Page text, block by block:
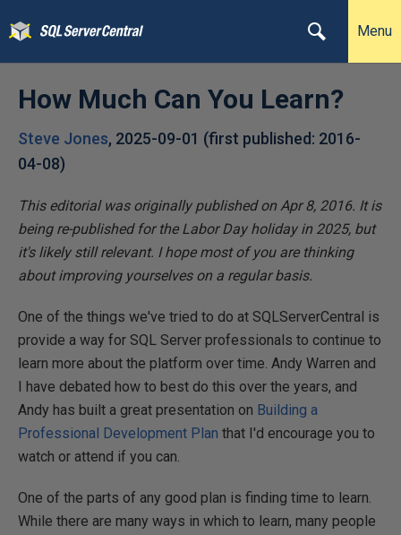
Menu
How Much Can You Learn?
Steve Jones, 2025-09-01 (first published: 2016-
04-08)
This editorial was originally published on Apr 8, 2016. It is
being re-published for the Labor Day holiday in 2025, but
it's likely still relevant. I hope most of you are thinking
about improving yourselves on a regular basis.
One of the things we've tried to do at SQLServerCentral is
provide a way for SQL Server professionals to continue to
learn more about the platform over time. Andy Warren and
I have debated how to best do this over the years, and
Andy has built a great presentation on Building a
Professional Development Plan that I'd encourage you to
watch or attend if you can.
One of the parts of any good plan is finding time to learn.
While there are many ways in which to learn, many people